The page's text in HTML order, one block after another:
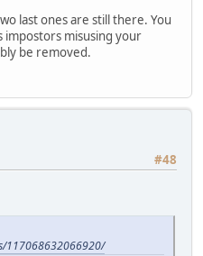
last ones are still there. You
impostors misusing your
be removed.
#48
117068632066920/